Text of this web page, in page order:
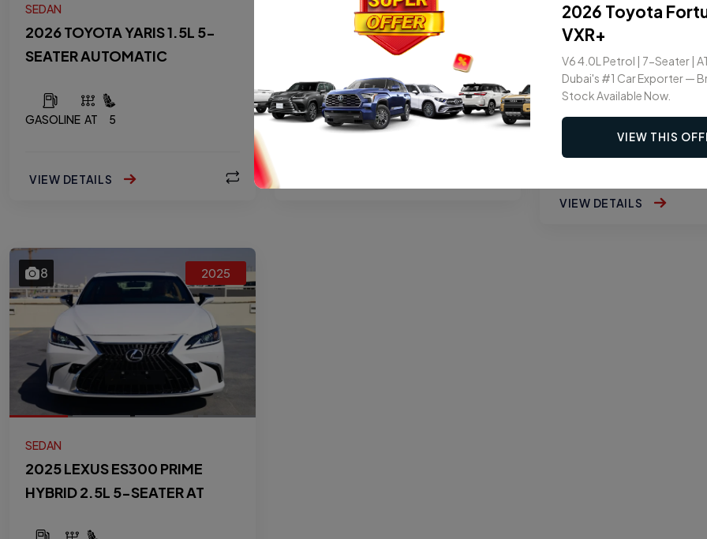
SEDAN
2026 TOYOTA YARIS 1.5L 5-
SEATER AUTOMATIC
GASOLINE AT 5
VIEW DETAILS
2026 TOYOTA YARIS YX 1.3L 5-
SEATER AUTOMATIC
GASOLINE AT 5
SEDAN
2026 MITSUBISHI
GLX PREMIUM 1.2L
AUTOMATIC
AT 5
VIEW DETAILS
8 2025
SEDAN
2025 LEXUS ES300 PRIME
HYBRID 2.5L 5-SEATER AT
2026 Toyota
VXR+
V6 4.0L Petrol | 7-Seater |
Dubai's #1 Car Exporter —
Stock Available Now.
VIEW THIS